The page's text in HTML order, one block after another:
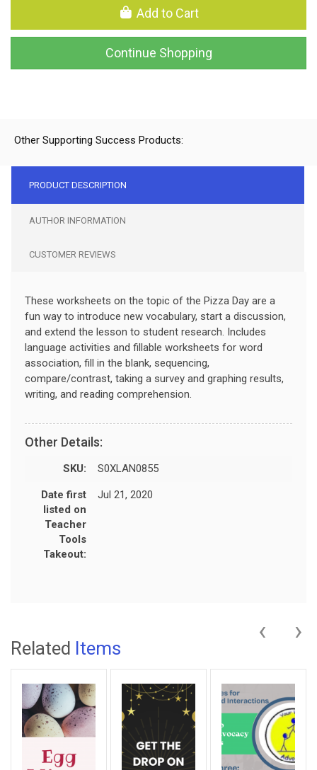
Add to Cart
Continue Shopping
Other Supporting Success Products:
PRODUCT DESCRIPTION
AUTHOR INFORMATION
CUSTOMER REVIEWS
These worksheets on the topic of the Pizza Day are a
fun way to introduce new vocabulary, start a discussion,
and extend the lesson to student research. Includes
language activities and fillable worksheets for word
association, fill in the blank, sequencing,
compare/contrast, taking a survey and graphing results,
writing, and reading comprehension.
Other Details:
SKU: S0XLAN0855
Date first
listed on
Teacher
Tools
Takeout:
Jul 21, 2020
Related Items
‹ ›